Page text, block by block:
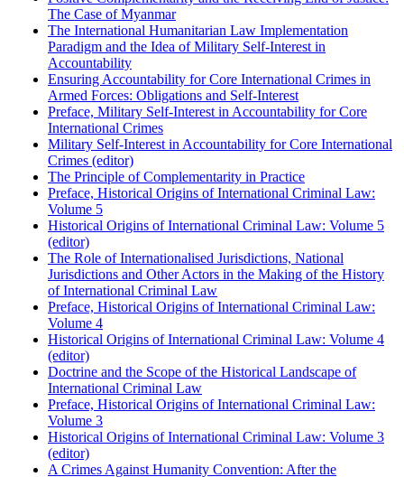
The Case of Myanmar
The International Humanitarian Law Implementation
Paradigm and the Idea of Military Self-Interest in
Accountability
Ensuring Accountability for Core International Crimes in
Armed Forces: Obligations and Self-Interest
Preface, Military Self-Interest in Accountability for Core
International Crimes
Military Self-Interest in Accountability for Core International
Crimes (editor)
The Principle of Complementarity in Practice
Preface, Historical Origins of International Criminal Law:
Volume 5
Historical Origins of International Criminal Law: Volume 5
(editor)
The Role of Internationalised Jurisdictions, National
Jurisdictions and Other Actors in the Making of the History
of International Criminal Law
Preface, Historical Origins of International Criminal Law:
Volume 4
Historical Origins of International Criminal Law: Volume 4
(editor)
Doctrine and the Scope of the Historical Landscape of
International Criminal Law
Preface, Historical Origins of International Criminal Law:
Volume 3
Historical Origins of International Criminal Law: Volume 3
(editor)
A Crimes Against Humanity Convention: After the